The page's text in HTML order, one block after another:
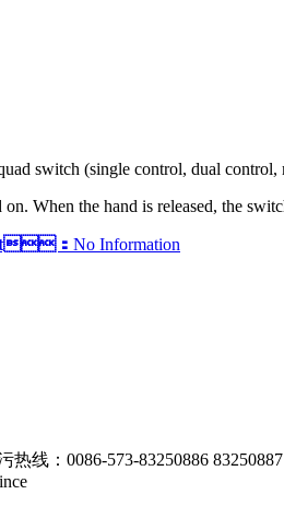
switch (single control, dual
When the hand is released, the
： No Information
线：0086-573-83250886 83250887